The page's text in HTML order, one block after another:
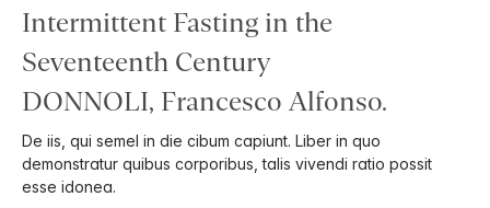
Intermittent Fasting in the
Seventeenth Century
DONNOLI, Francesco Alfonso.
De iis, qui semel in die cibum capiunt. Liber in quo
demonstratur quibus corporibus, talis vivendi ratio possit
esse idonea.